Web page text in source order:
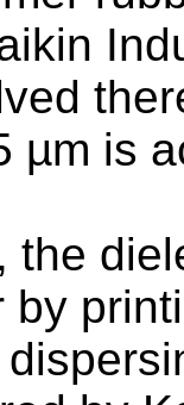
µm is
the
by